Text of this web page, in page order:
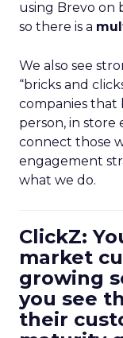
using Brevo on
so there is a
We also see
“bricks and
companies that
person, in store
connect those
engagement
what we do.
ClickZ:
market
growing
you see
their